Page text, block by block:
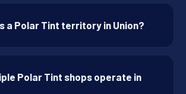
a Polar Tint territory in Union?
Polar Tint shops operate in